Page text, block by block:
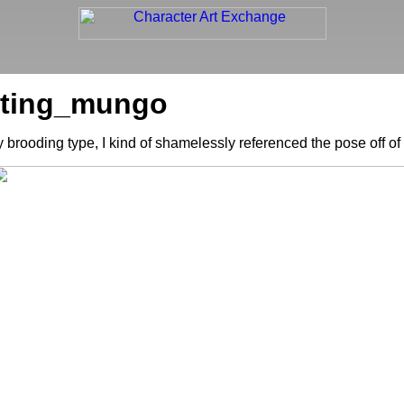
type, I kind of shamelessly referenced the pose off